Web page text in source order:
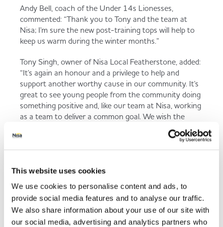
This website uses cookies
We use cookies to personalise content and ads, to
provide social media features and to analyse our traffic.
We also share information about your use of our site with
our social media, advertising and analytics partners who
Andy Bell, coach of the Under 14s Lionesses,
commented: “Thank you to Tony and the team at
Nisa; I'm sure the new post-training tops will help to
keep us warm during the winter months.”
Tony Singh, owner of Nisa Local Featherstone, added:
“It's again an honour and a privilege to help and
support another worthy cause in our community. It's
great to see young people from the community doing
something positive and, like our team at Nisa, working
as a team to deliver a common goal. We wish the
Lions and Lionesses every success for the future.”
Back to news listing